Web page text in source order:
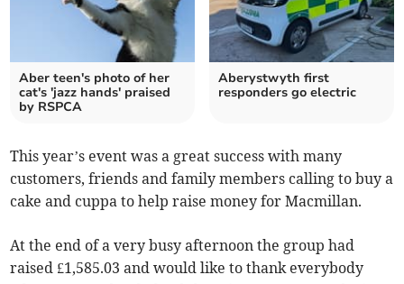
Aber teen's photo of her
cat's 'jazz hands' praised
by RSPCA
Aberystwyth first
responders go electric
This year’s event was a great success with many
customers, friends and family members calling to buy a
cake and cuppa to help raise money for Macmillan.
At the end of a very busy afternoon the group had
raised £1,585.03 and would like to thank everybody